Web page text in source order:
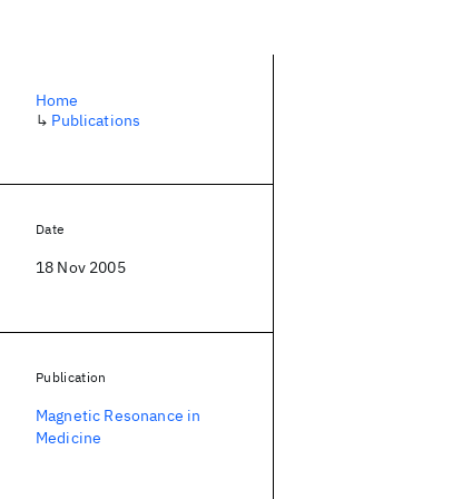
Home
↳ Publications
Date
18 Nov 2005
Publication
Magnetic Resonance in
Medicine